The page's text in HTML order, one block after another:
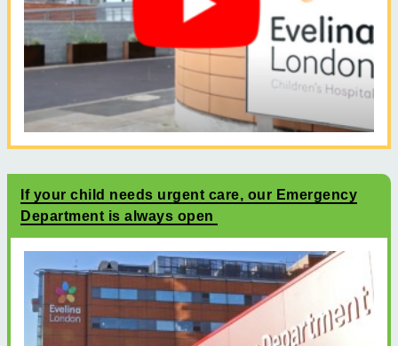
If your child needs urgent care, our Emergency
Department is always open